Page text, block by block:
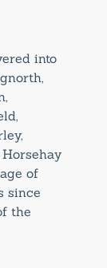
into
of
since
the